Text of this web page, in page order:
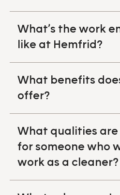
What’s the work
like at Hemfrid?
What benefits
offer?
What qualities
for someone who
work as a cleaner?